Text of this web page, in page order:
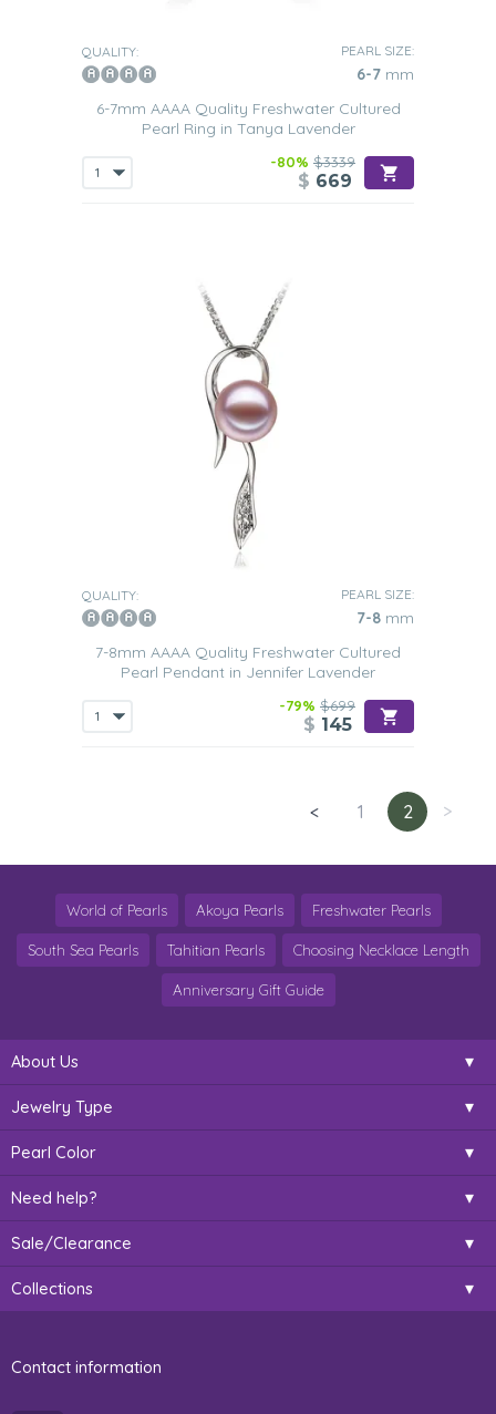
QUALITY: PEARL SIZE:
6-7 mm
6-7mm AAAA Quality Freshwater Cultured
Pearl Ring in Tanya Lavender
-80% $3339
$ 669
QUALITY: PEARL SIZE:
7-8 mm
7-8mm AAAA Quality Freshwater Cultured
Pearl Pendant in Jennifer Lavender
-79% $699
$ 145
< 1 2 >
World of Pearls Akoya Pearls Freshwater Pearls
South Sea Pearls Tahitian Pearls Choosing Necklace Length
Anniversary Gift Guide
About Us
Jewelry Type
Pearl Color
Need help?
Sale/Clearance
Collections
Contact information